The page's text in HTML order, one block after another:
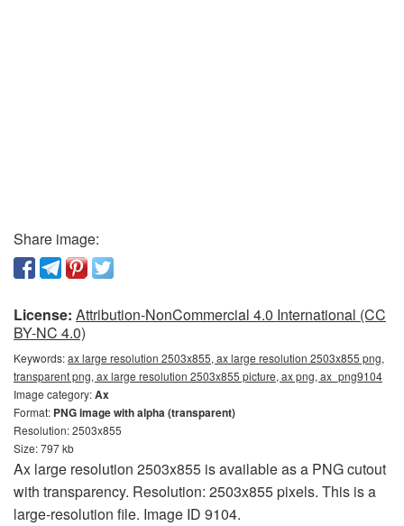
Share image:
License: Attribution-NonCommercial 4.0 International (CC
BY-NC 4.0)
Keywords:ax large resolution 2503x855, ax large resolution 2503x855 png,
transparent png, ax large resolution 2503x855 picture, ax png, ax_png9104
Image category:Ax
Format: PNG image with alpha (transparent)
Resolution: 2503x855
Size: 797 kb
Ax large resolution 2503x855 is available as a PNG cutout
with transparency. Resolution: 2503x855 pixels. This is a
large-resolution file. Image ID 9104.